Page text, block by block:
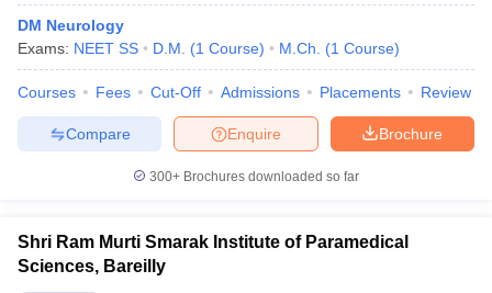
DM Neurology
Exams: NEET SS D.M. (1 Course) M.Ch. (1 Course)
Courses Fees Cut-Off Admissions Placements Review
Brochure
Enquire
Compare
300+ Brochures downloaded so far
Shri Ram Murti Smarak Institute of Paramedical
Sciences, Bareilly